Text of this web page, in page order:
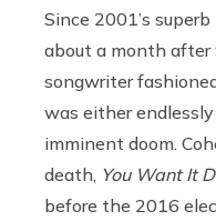
Since 2001’s superb
about a month after
songwriter
was either
imminent doom.
death, You Want It
before the 2016